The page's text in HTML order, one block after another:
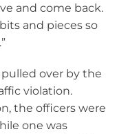
and come back.
and pieces so
over by the
violation.
the officers were
one was